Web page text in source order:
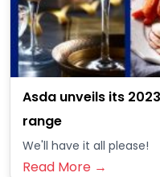
Asda unveils its
range
We'll have it all please!
Read More →